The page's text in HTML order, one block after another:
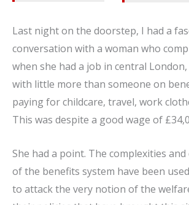
Last night on the doorstep, I had a
conversation with a woman who
when she had a job in central
with little more than someone on
paying for childcare, travel, work
This was despite a good wage of
She had a point. The complexities
of the benefits system have been
to attack the very notion of the